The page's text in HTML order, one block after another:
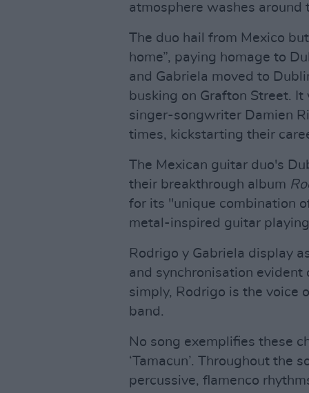
atmosphere washes around
The duo hail from Mexico
home”, paying homage to
and Gabriela moved to
busking on Grafton Street.
singer-songwriter Damien
times, kickstarting their
The Mexican guitar duo's
their breakthrough album
for its "unique combination
metal-inspired guitar
Rodrigo y Gabriela display
and synchronisation
simply, Rodrigo is the voice
band.
No song exemplifies these
‘Tamacun’. Throughout the
percussive, flamenco